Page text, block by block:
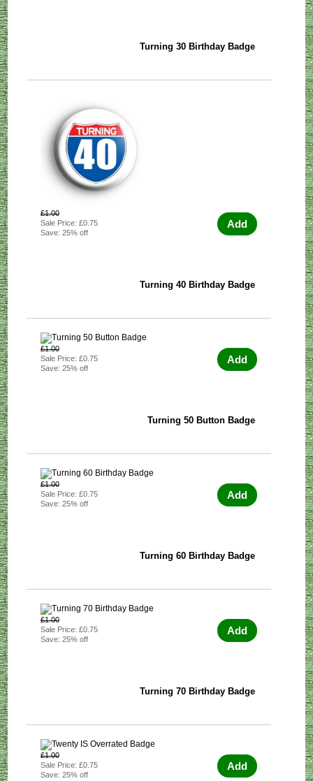
Turning 30 Birthday Badge
£1.00
Sale Price: £0.75
Save: 25% off
Add
Turning 40 Birthday Badge
£1.00
Sale Price: £0.75
Save: 25% off
Add
Turning 50 Button Badge
£1.00
Sale Price: £0.75
Save: 25% off
Add
Turning 60 Birthday Badge
£1.00
Sale Price: £0.75
Save: 25% off
Add
Turning 70 Birthday Badge
£1.00
Sale Price: £0.75
Save: 25% off
Add